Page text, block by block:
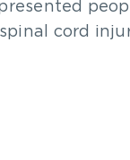
cord